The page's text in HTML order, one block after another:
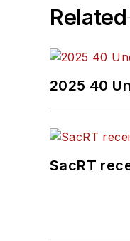
Related
2025 40
SacRT